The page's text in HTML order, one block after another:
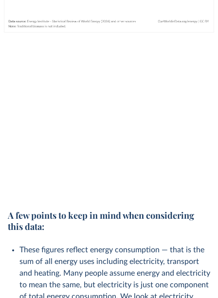
A few points to keep in mind when considering
this data:
These figures reflect energy consumption — that is the
sum of all energy uses including electricity, transport
and heating. Many people assume energy and electricity
to mean the same, but electricity is just one component